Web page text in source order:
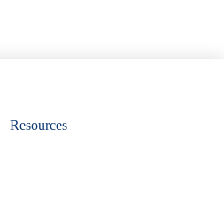
Resources